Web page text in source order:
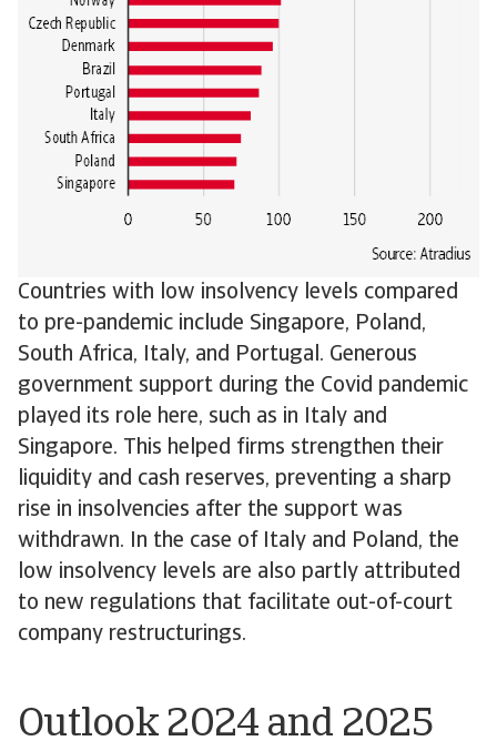
Countries with low insolvency levels compared
to pre-pandemic include Singapore, Poland,
South Africa, Italy, and Portugal. Generous
government support during the Covid pandemic
played its role here, such as in Italy and
Singapore. This helped firms strengthen their
liquidity and cash reserves, preventing a sharp
rise in insolvencies after the support was
withdrawn. In the case of Italy and Poland, the
low insolvency levels are also partly attributed
to new regulations that facilitate out-of-court
company restructurings.
Outlook 2024 and 2025